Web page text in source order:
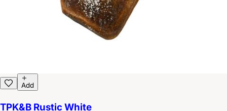
Add
TPK&B Rustic White